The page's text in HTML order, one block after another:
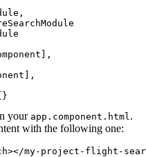
your app.component.html .
with the following one:
my-project-flight-